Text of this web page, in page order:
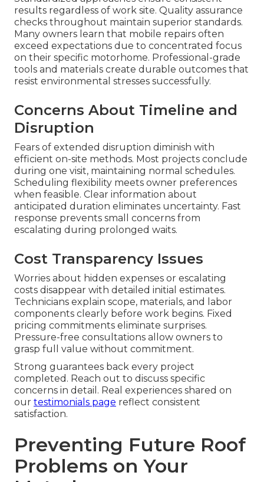
results regardless of work site. Quality assurance
checks throughout maintain superior standards.
Many owners learn that mobile repairs often
exceed expectations due to concentrated focus
on their specific motorhome. Professional-grade
tools and materials create durable outcomes that
resist environmental stresses successfully.
Concerns About Timeline and
Disruption
Fears of extended disruption diminish with
efficient on-site methods. Most projects conclude
during one visit, maintaining normal schedules.
Scheduling flexibility meets owner preferences
when feasible. Clear information about
anticipated duration eliminates uncertainty. Fast
response prevents small concerns from
escalating during prolonged waits.
Cost Transparency Issues
Worries about hidden expenses or escalating
costs disappear with detailed initial estimates.
Technicians explain scope, materials, and labor
components clearly before work begins. Fixed
pricing commitments eliminate surprises.
Pressure-free consultations allow owners to
grasp full value without commitment.
Strong guarantees back every project
completed. Reach out to discuss specific
concerns in detail. Real experiences shared on
our testimonials page reflect consistent
satisfaction.
Preventing Future Roof
Problems on Your